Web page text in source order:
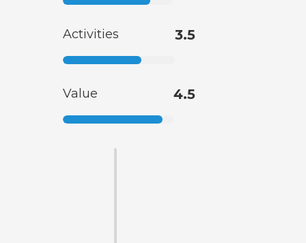
Activities 3.5
Value 4.5